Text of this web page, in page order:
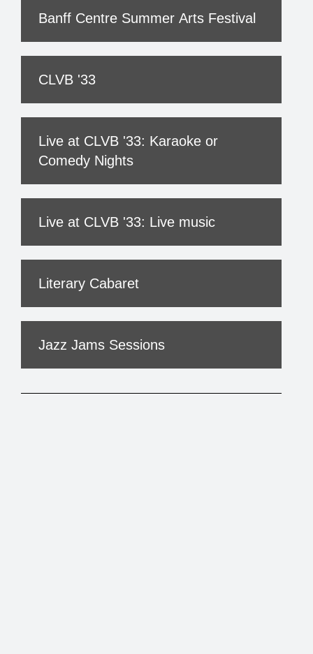
Banff Centre Summer Arts Festival
CLVB '33
Live at CLVB '33: Karaoke or
Comedy Nights
Live at CLVB '33: Live music
Literary Cabaret
Jazz Jams Sessions